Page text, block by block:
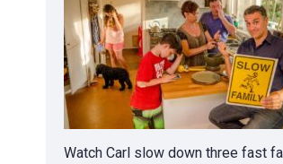
Watch Carl slow down three fast